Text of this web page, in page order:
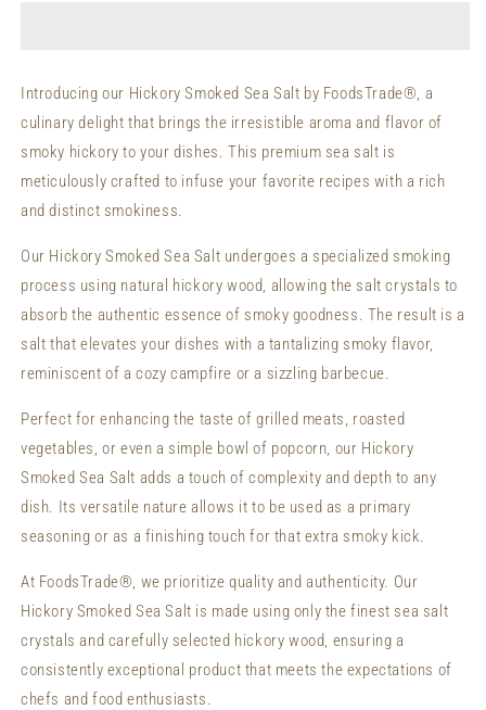
(Fine
Grain)
(Fine
Grain)
Introducing our Hickory Smoked Sea Salt by FoodsTrade®, a
culinary delight that brings the irresistible aroma and flavor of
smoky hickory to your dishes. This premium sea salt is
meticulously crafted to infuse your favorite recipes with a rich
and distinct smokiness.
Our Hickory Smoked Sea Salt undergoes a specialized smoking
process using natural hickory wood, allowing the salt crystals to
absorb the authentic essence of smoky goodness. The result is a
salt that elevates your dishes with a tantalizing smoky flavor,
reminiscent of a cozy campfire or a sizzling barbecue.
Perfect for enhancing the taste of grilled meats, roasted
vegetables, or even a simple bowl of popcorn, our Hickory
Smoked Sea Salt adds a touch of complexity and depth to any
dish. Its versatile nature allows it to be used as a primary
seasoning or as a finishing touch for that extra smoky kick.
At FoodsTrade®, we prioritize quality and authenticity. Our
Hickory Smoked Sea Salt is made using only the finest sea salt
crystals and carefully selected hickory wood, ensuring a
consistently exceptional product that meets the expectations of
chefs and food enthusiasts.